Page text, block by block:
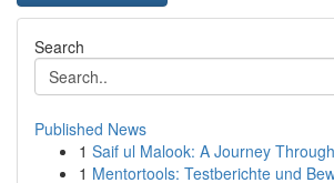
Search
Published News
1 Saif ul Malook: A Journey
1 Mentortools: Testberichte und